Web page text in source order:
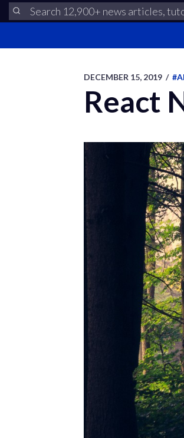
DECEMBER 15, 2019 /
React